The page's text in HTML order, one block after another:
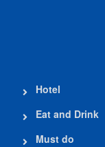
Hotel
Eat and Drink
Must do